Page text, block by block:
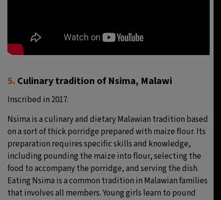
5. Culinary tradition of Nsima, Malawi
Inscribed in 2017.
Nsima is a culinary and dietary Malawian tradition based
on a sort of thick porridge prepared with maize flour. Its
preparation requires specific skills and knowledge,
including pounding the maize into flour, selecting the
food to accompany the porridge, and serving the dish.
Eating Nsima is a common tradition in Malawian families
that involves all members. Young girls learn to pound